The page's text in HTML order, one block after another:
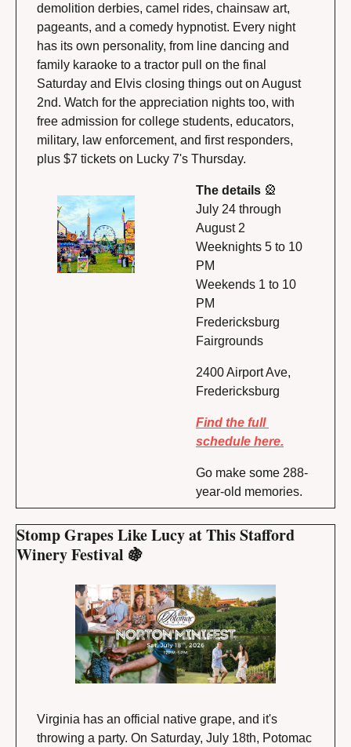
demolition derbies, camel rides, chainsaw art,
pageants, and a comedy hypnotist. Every night
has its own personality, from line dancing and
family karaoke to a tractor pull on the final
Saturday and Elvis closing things out on August
2nd. Watch for the appreciation nights too, with
free admission for college students, educators,
military, law enforcement, and first responders,
plus $7 tickets on Lucky 7's Thursday.
The details 🎡
July 24 through
August 2
Weeknights 5 to 10
PM
Weekends 1 to 10
PM
Fredericksburg
Fairgrounds
2400 Airport Ave,
Fredericksburg
Find the full
schedule here.
Go make some 288-
year-old memories.
Stomp Grapes Like Lucy at This Stafford
Winery Festival 🍇
Virginia has an official native grape, and it's
throwing a party. On Saturday, July 18th, Potomac